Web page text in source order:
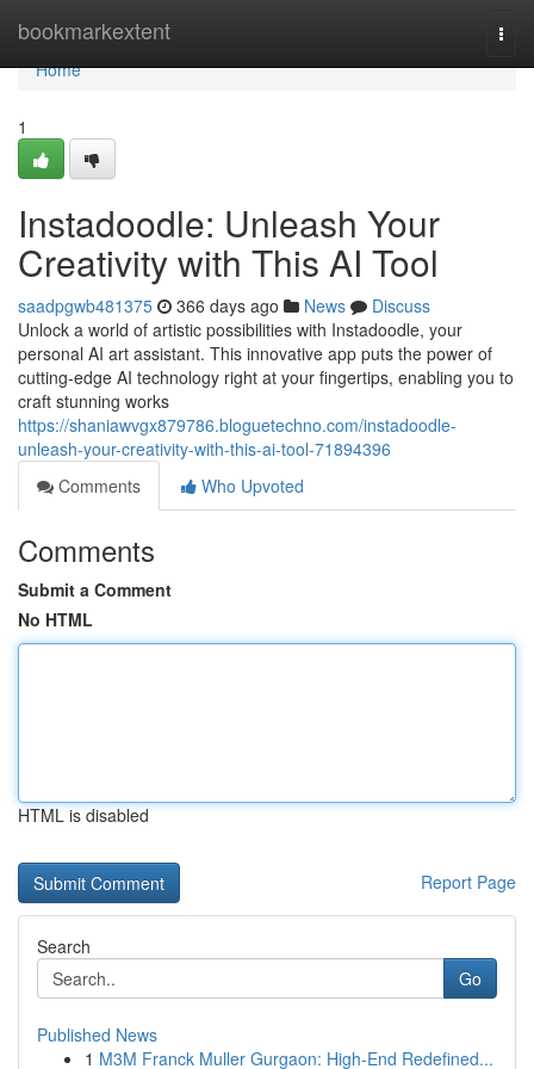
bookmarkextent
Home
Home
1
Instadoodle: Unleash Your
Creativity with This AI Tool
saadpgwb481375 366 days ago News
Discuss
Unlock a world of artistic possibilities with Instadoodle, your
personal AI art assistant. This innovative app puts the power of
cutting-edge AI technology right at your fingertips, enabling you to
craft stunning works
https://shaniawvgx879786.bloguetechno.com/instadoodle-
unleash-your-creativity-with-this-ai-tool-71894396
Comments
Who Upvoted
Comments
Submit a Comment
No HTML
HTML is disabled
Report Page
Search
Go
Published News
1 M3M Franck Muller Gurgaon: High-End Redefined...